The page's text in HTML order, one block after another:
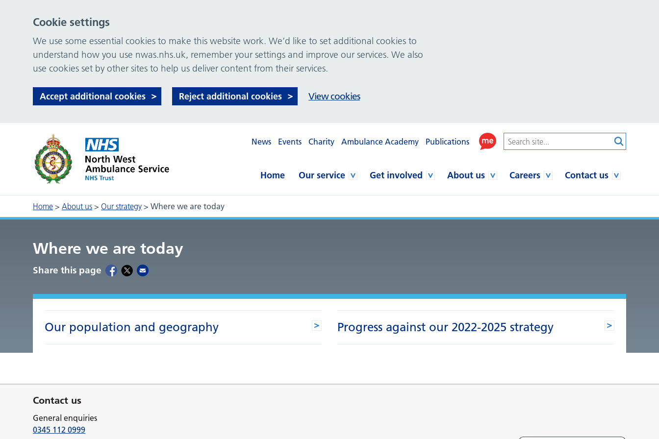
News Events Charity Ambulance Academy Publications
Home Our service Get involved About us Careers Contact us
Home >About us >Our strategy >Where we are today
Where we are today
Share this page
Our population and geography Progress against our 2022-2025 strategy
Contact us
General enquiries
0345 112 0999
Cookie settings
We use some essential cookies to make this website work. We’d like to set additional cookies to
understand how you use nwas.nhs.uk, remember your settings and improve our services. We also
use cookies set by other sites to help us deliver content from their services.
Accept additional cookies Reject additional cookies View cookies